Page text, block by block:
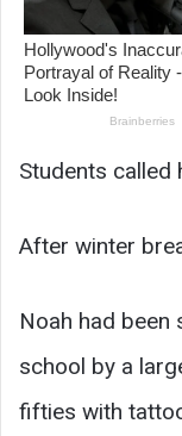
Students called
After winter
Noah had
school by a
fifties with